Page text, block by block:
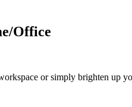
Office
or simply brighten